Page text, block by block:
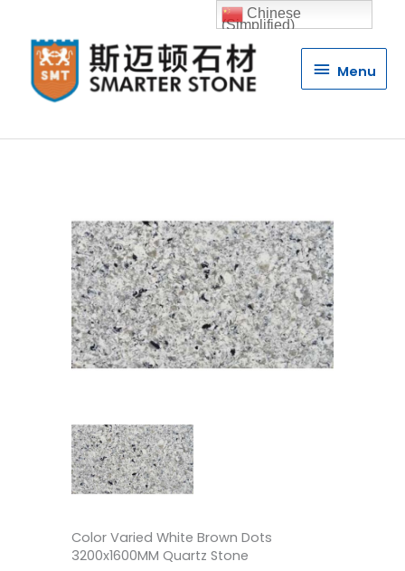
Menu
Menu
Color Varied White Brown Dots
3200x1600MM Quartz Stone
Chinese
(Simplified)